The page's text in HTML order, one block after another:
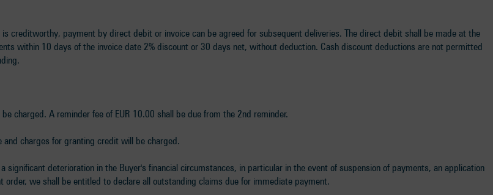
creditworthy, payment by direct debit or invoice can be agreed for subsequent deliveries. The direct debit shall be made at the
within 10 days of the invoice date 2% discount or 30 days net, without deduction. Cash discount deductions are not permitted
charged. A reminder fee of EUR 10.00 shall be due from the 2nd reminder.
charges for granting credit will be charged.
deterioration in the Buyer's financial circumstances, in particular in the event of suspension of payments, an application
we shall be entitled to declare all outstanding claims due for immediate payment.